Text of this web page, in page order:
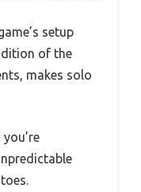
setup
of the
makes solo